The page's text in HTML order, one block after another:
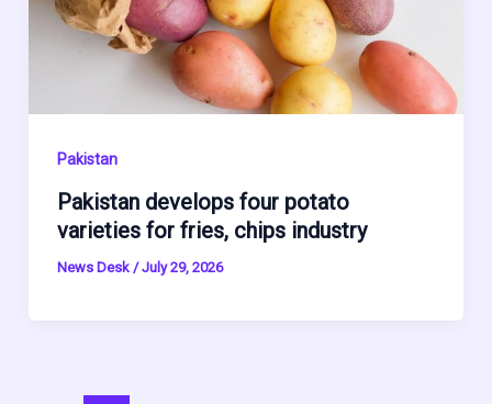
Pakistan
Pakistan develops four potato
varieties for fries, chips industry
News Desk /July 29, 2026